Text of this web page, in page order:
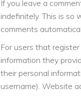
If you leave a
indefinitely. This is so
comments
For users that
information they
their personal
username). Website